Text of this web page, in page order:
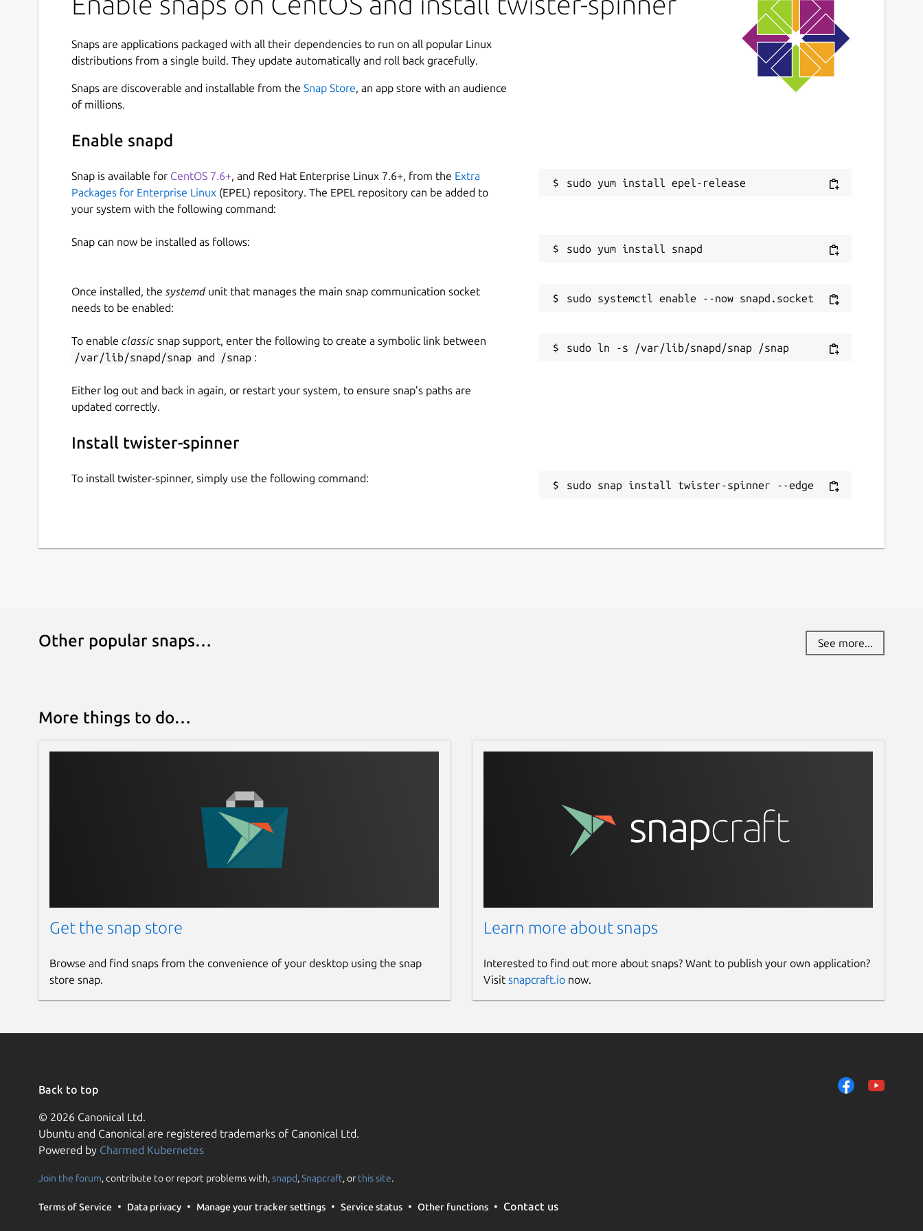
Snaps are applications packaged with all their dependencies to run on all popular Linux
distributions from a single build. They update automatically and roll back gracefully.
Snaps are discoverable and installable from the Snap Store, an app store with an audience
of millions.
Enable snapd
Snap is available for CentOS 7.6+, and Red Hat Enterprise Linux 7.6+, from the Extra
Packages for Enterprise Linux (EPEL) repository. The EPEL repository can be added to
your system with the following command:
Snap can now be installed as follows:
Once installed, the systemdunit that manages the main snap communication socket
needs to be enabled:
To enable classic snap support, enter the following to create a symbolic link between
/var/lib/snapd/snap and /snap :
Either log out and back in again, or restart your system, to ensure snap’s paths are
updated correctly.
Install twister-spinner
To install twister-spinner, simply use the following command:
sudo snap install twister-spinner --edge
Other popular snaps… See more...
More things to do…
Get the snap store
Browse and find snaps from the convenience of your desktop using the snap
store snap.
Learn more about snaps
Interested to find out more about snaps? Want to publish your own application?
Visit snapcraft.ionow.
Back to top
© 2026 Canonical Ltd.
Ubuntu and Canonical are registered trademarks of Canonical Ltd.
Powered by Charmed Kubernetes
Join the forum, contribute to or report problems with,snapd,Snapcraft, or this site.
Terms of Service Data privacy Manage your tracker settings Service status Other functions Contact us